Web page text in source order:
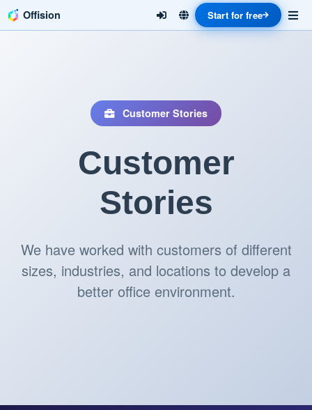
Offision Start for free
Customer Stories
Customer
Stories
We have worked with customers of different
sizes, industries, and locations to develop a
better office environment.